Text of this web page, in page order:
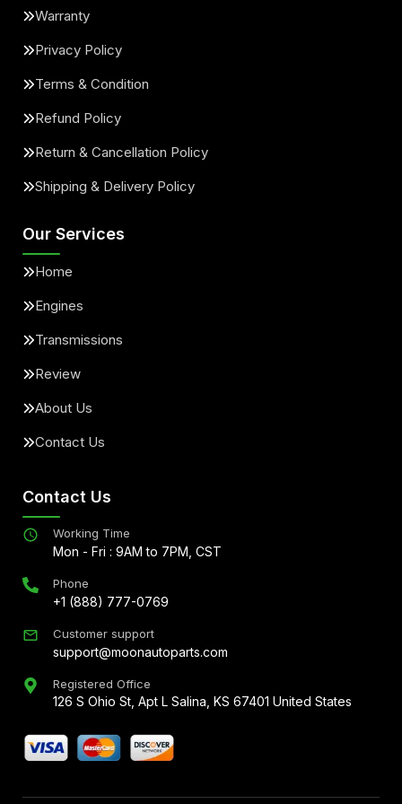
Warranty
Privacy Policy
Terms & Condition
Refund Policy
Return & Cancellation Policy
Shipping & Delivery Policy
Our Services
Home
Engines
Transmissions
Review
About Us
Contact Us
Contact Us
Working Time
Mon - Fri : 9AM to 7PM, CST
Phone
+1 (888) 777-0769
Customer support
support@moonautoparts.com
Registered Office
126 S Ohio St, Apt L Salina, KS 67401 United States